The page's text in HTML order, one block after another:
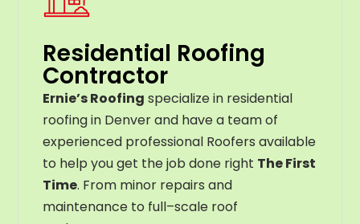
Residential Roofing
Contractor
Ernie’s Roofing specialize in residential
roofing in Denver and have a team of
experienced professional Roofers available
to help you get the job done right The First
Time. From minor repairs and
maintenance to full–scale roof